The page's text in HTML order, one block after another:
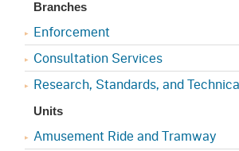
Branches
Enforcement
Consultation Services
Research, Standards, and
Units
Amusement Ride and Tramway